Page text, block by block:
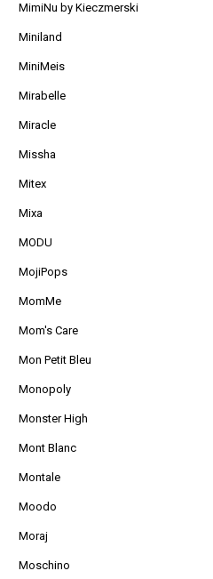
MimiNu by Kieczmerski
Miniland
MiniMeis
Mirabelle
Miracle
Missha
Mitex
Mixa
MODU
MojiPops
MomMe
Mom's Care
Mon Petit Bleu
Monopoly
Monster High
Mont Blanc
Montale
Moodo
Moraj
Moschino